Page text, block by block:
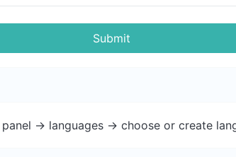
Submit
-> languages -> choose or create